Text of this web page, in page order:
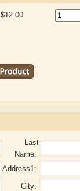
$12.00
Last
Name:
Address1:
City: